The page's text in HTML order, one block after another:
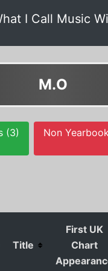
I Call Music
M.O
(3) Non
Title
First UK
Chart